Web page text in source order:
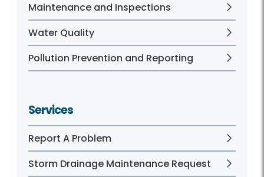
Maintenance and Inspections
Water Quality
Pollution Prevention and Reporting
Services
Report A Problem
Storm Drainage Maintenance Request